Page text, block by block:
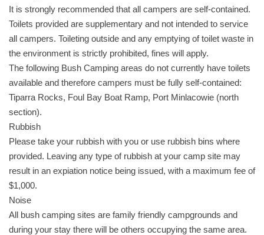
It is strongly recommended that all campers are self-contained.
Toilets provided are supplementary and not intended to service
all campers. Toileting outside and any emptying of toilet waste in
the environment is strictly prohibited, fines will apply.
The following Bush Camping areas do not currently have toilets
available and therefore campers must be fully self-contained:
Tiparra Rocks, Foul Bay Boat Ramp, Port Minlacowie (north
section).
Rubbish
Please take your rubbish with you or use rubbish bins where
provided. Leaving any type of rubbish at your camp site may
result in an expiation notice being issued, with a maximum fee of
$1,000.
Noise
All bush camping sites are family friendly campgrounds and
during your stay there will be others occupying the same area.